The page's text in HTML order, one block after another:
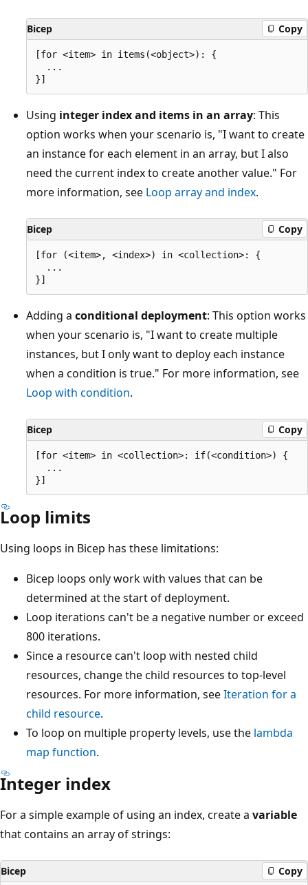
Bicep Copy
[for <item> in items(<object>): {
  ...
Using integer index and items in an array: This
option works when your scenario is, "I want to create
an instance for each element in an array, but I also
need the current index to create another value." For
more information, see Loop array and index.
Bicep Copy
[for (<item>, <index>) in <collection>: {
  ...
Adding a conditional deployment: This option works
when your scenario is, "I want to create multiple
instances, but I only want to deploy each instance
when a condition is true." For more information, see
Loop with condition.
Bicep Copy
[for <item> in <collection>: if(<condition>) {
  ...
Loop limits
Using loops in Bicep has these limitations:
Bicep loops only work with values that can be
determined at the start of deployment.
Loop iterations can't be a negative number or exceed
800 iterations.
Since a resource can't loop with nested child
resources, change the child resources to top-level
resources. For more information, seeIteration for a
child resource.
To loop on multiple property levels, use the lambda
map function.
Integer index
For a simple example of using an index, create a variable
that contains an array of strings:
Bicep Copy